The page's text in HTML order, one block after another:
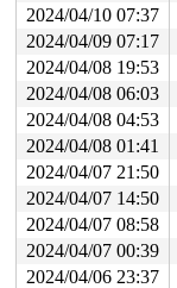
2024/04/10 07:37
2024/04/09 07:17
2024/04/08 19:53
2024/04/08 06:03
2024/04/08 04:53
2024/04/08 01:41
2024/04/07 21:50
2024/04/07 14:50
2024/04/07 08:58
2024/04/07 00:39
2024/04/06 23:37